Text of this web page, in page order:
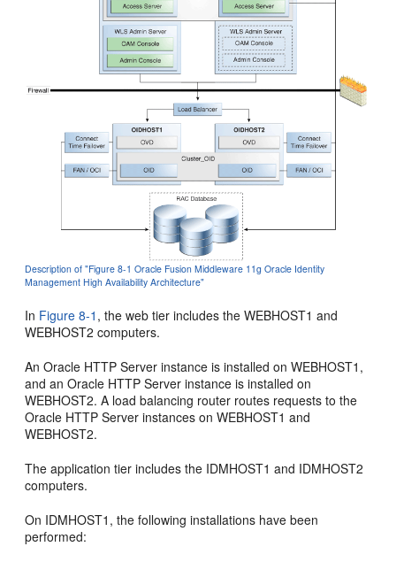
Description of "Figure 8-1 Oracle Fusion Middleware 11g Oracle Identity
Management High Availability Architecture"
In Figure 8-1 , the web tier includes the WEBHOST1 and
WEBHOST2 computers.
An Oracle HTTP Server instance is installed on WEBHOST1,
and an Oracle HTTP Server instance is installed on
WEBHOST2. A load balancing router routes requests to the
Oracle HTTP Server instances on WEBHOST1 and
WEBHOST2.
The application tier includes the IDMHOST1 and IDMHOST2
computers.
On IDMHOST1, the following installations have been
performed: